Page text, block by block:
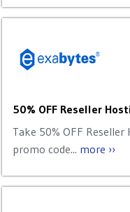
50% OFF Reseller
Take 50% OFF
promo code... more ››